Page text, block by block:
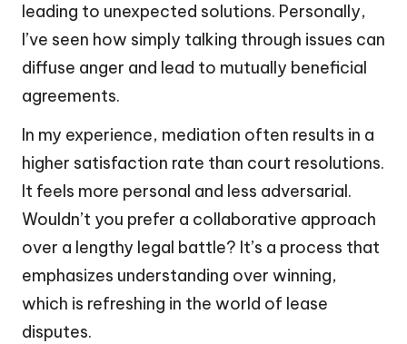
leading to unexpected solutions. Personally,
I’ve seen how simply talking through issues can
diffuse anger and lead to mutually beneficial
agreements.
In my experience, mediation often results in a
higher satisfaction rate than court resolutions.
It feels more personal and less adversarial.
Wouldn’t you prefer a collaborative approach
over a lengthy legal battle? It’s a process that
emphasizes understanding over winning,
which is refreshing in the world of lease
disputes.